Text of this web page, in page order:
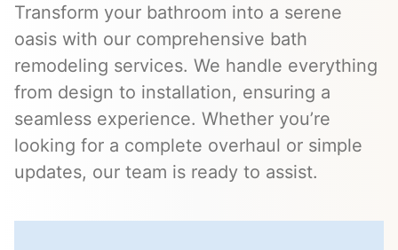
Transform your bathroom into a serene
oasis with our comprehensive bath
remodeling services. We handle everything
from design to installation, ensuring a
seamless experience. Whether you’re
looking for a complete overhaul or simple
updates, our team is ready to assist.